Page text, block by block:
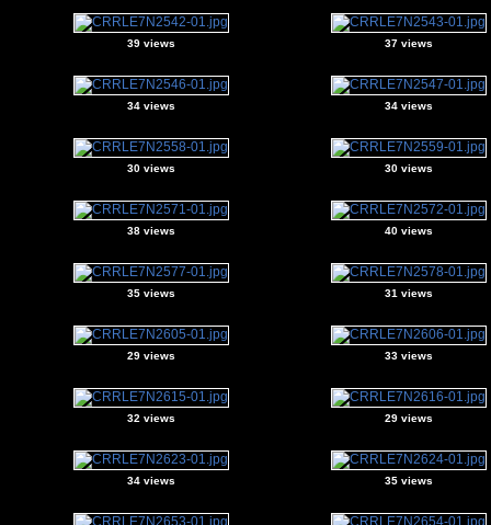
39 views 37 views
34 views 34 views
30 views 30 views
38 views 40 views
35 views 31 views
29 views 33 views
32 views 29 views
34 views 35 views